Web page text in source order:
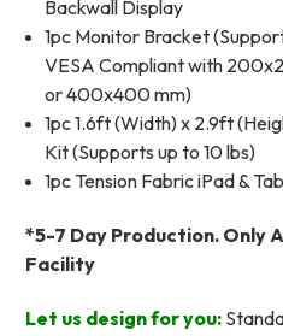
Backwall Display
1pc Monitor Bracket
VESA Compliant with
or 400x400 mm)
1pc 1.6ft (Width) x 2.9ft
Kit (Supports up to 10 lbs)
1pc Tension Fabric iPad &
*5-7 Day Production. Only
Facility
Let us design for you: